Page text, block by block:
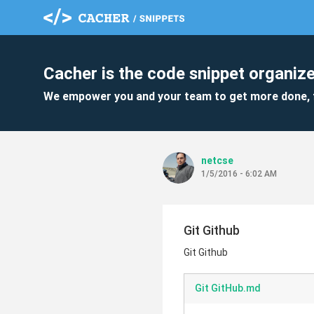
Cacher is the code snippet
We empower you and your team to get more
netcse
1/5/2016 - 6:02 AM
Git Github
Git Github
Git GitHub.md